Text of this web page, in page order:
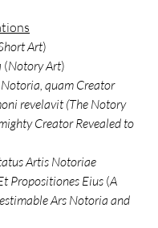
Art)
(Notory Art)
quam Creator
revelavit (The Notory
Creator Revealed to
Artis Notoriae
Propositiones Eius (A
Ars Notoria and